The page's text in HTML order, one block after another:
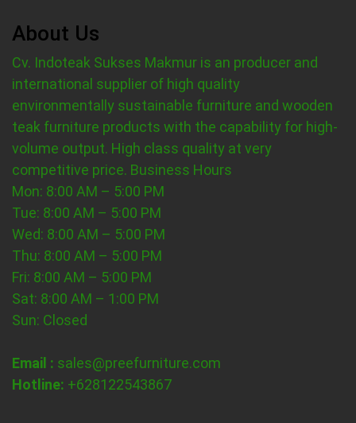
About Us
Cv. Indoteak Sukses Makmur is an producer and
international supplier of high quality
environmentally sustainable furniture and wooden
teak furniture products with the capability for high-
volume output. High class quality at very
competitive price. Business Hours
Mon: 8:00 AM – 5:00 PM
Tue: 8:00 AM – 5:00 PM
Wed: 8:00 AM – 5:00 PM
Thu: 8:00 AM – 5:00 PM
Fri: 8:00 AM – 5:00 PM
Sat: 8:00 AM – 1:00 PM
Sun: Closed
Email : sales@preefurniture.com
Hotline: +628122543867